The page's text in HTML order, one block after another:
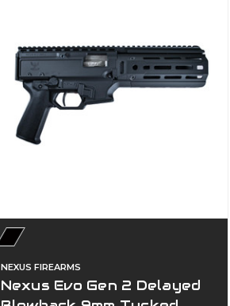
NEXUS FIREARMS
Nexus Evo Gen 2 Delayed